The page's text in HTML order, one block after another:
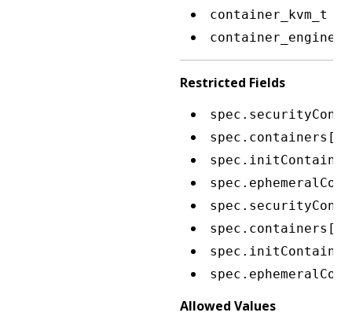
container_kvm_t
container_engine_t
Restricted Fields
Allowed Values